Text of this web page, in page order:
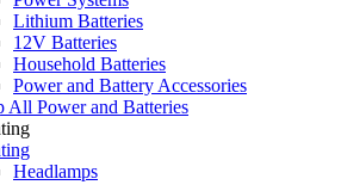
Lithium Batteries
12V Batteries
Household Batteries
Power and Battery Accessories
All Power and Batteries
Headlamps